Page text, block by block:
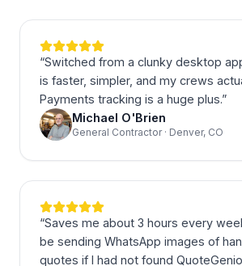
“Switched from a clunky desktop
is faster, simpler, and my crews
Payments tracking is a huge plus.”
Michael O'Brien
General Contractor · Denver, CO
“Saves me about 3 hours every
be sending WhatsApp images of
quotes if I had not found